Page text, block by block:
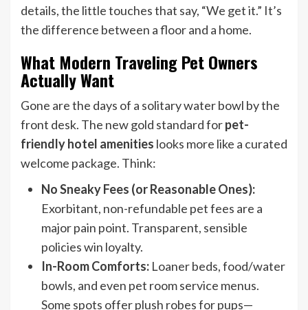
details, the little touches that say, “We get it.” It’s
the difference between a floor and a home.
What Modern Traveling Pet Owners
Actually Want
Gone are the days of a solitary water bowl by the
front desk. The new gold standard forpet-
friendly hotel amenities looks more like a curated
welcome package. Think:
No Sneaky Fees (or Reasonable Ones):
Exorbitant, non-refundable pet fees are a
major pain point. Transparent, sensible
policies win loyalty.
In-Room Comforts: Loaner beds, food/water
bowls, and even pet room service menus.
Some spots offer plush robes for pups—